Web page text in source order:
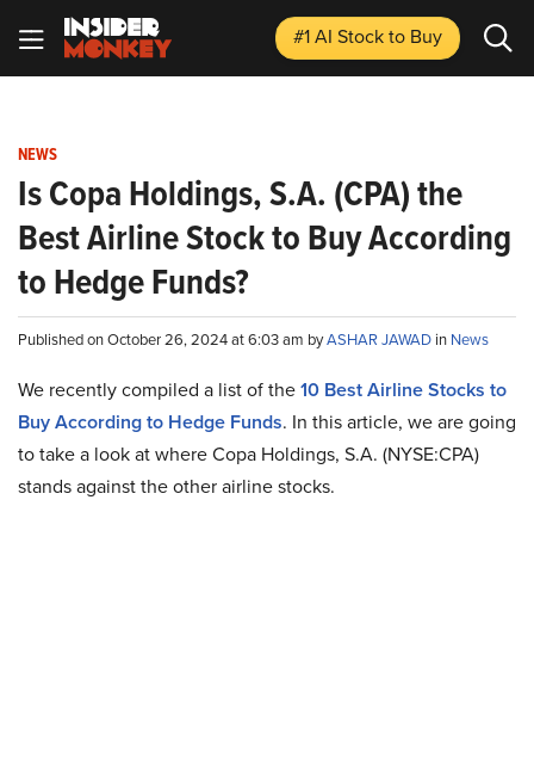
#1 AI Stockto Buy
NEWS
Is Copa Holdings, S.A. (CPA) the
Best Airline Stock to Buy According
to Hedge Funds?
Published on October 26, 2024 at 6:03 am byASHAR JAWAD in News
We recently compiled a list of the10 Best Airline Stocks to
Buy According to Hedge Funds. In this article, we are going
to take a look at where Copa Holdings, S.A. (NYSE:CPA)
stands against the other airline stocks.